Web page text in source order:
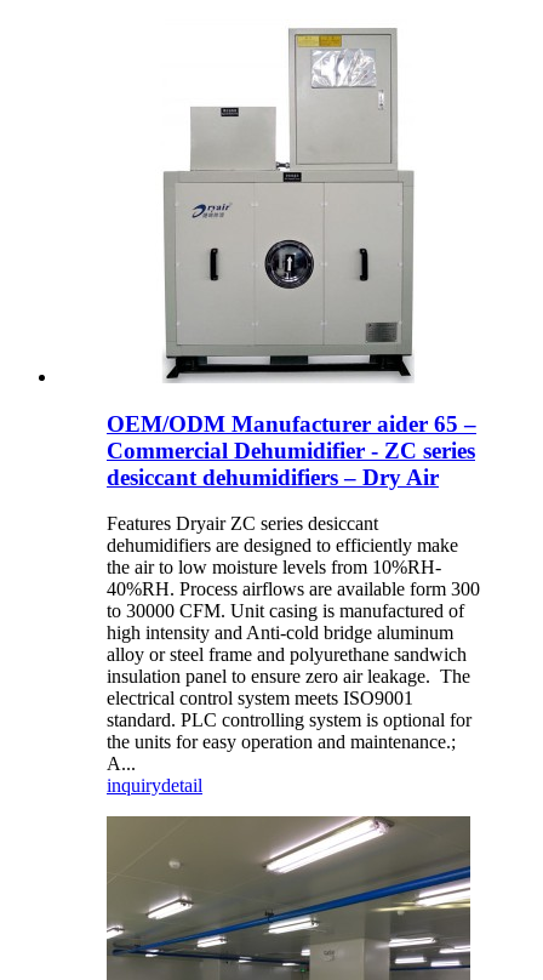
OEM/ODM Manufacturer aider 65 –
Commercial Dehumidifier - ZC series
desiccant dehumidifiers – Dry Air
Features Dryair ZC series desiccant
dehumidifiers are designed to efficiently make
the air to low moisture levels from 10%RH-
40%RH. Process airflows are available form 300
to 30000 CFM. Unit casing is manufactured of
high intensity and Anti-cold bridge aluminum
alloy or steel frame and polyurethane sandwich
insulation panel to ensure zero air leakage. The
electrical control system meets ISO9001
standard. PLC controlling system is optional for
the units for easy operation and maintenance.;
A...
inquirydetail